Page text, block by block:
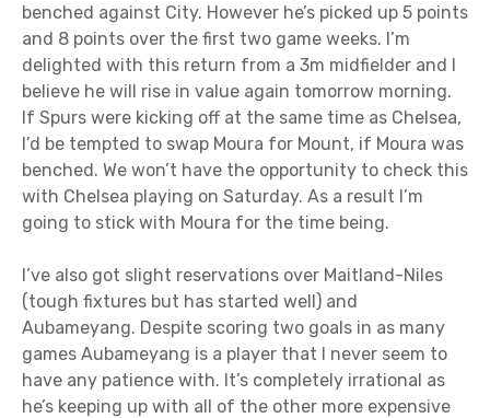
benched against City. However he’s picked up 5 points
and 8 points over the first two game weeks. I’m
delighted with this return from a 3m midfielder and I
believe he will rise in value again tomorrow morning.
If Spurs were kicking off at the same time as Chelsea,
I’d be tempted to swap Moura for Mount, if Moura was
benched. We won’t have the opportunity to check this
with Chelsea playing on Saturday. As a result I’m
going to stick with Moura for the time being.
I’ve also got slight reservations over Maitland-Niles
(tough fixtures but has started well) and
Aubameyang. Despite scoring two goals in as many
games Aubameyang is a player that I never seem to
have any patience with. It’s completely irrational as
he’s keeping up with all of the other more expensive